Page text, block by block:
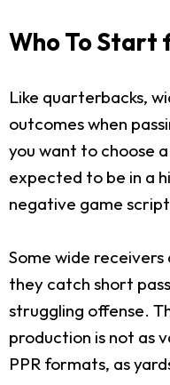
Who To Start
Like quarterbacks,
outcomes when
you want to choose
expected to be in a
negative game
Some wide receivers
they catch short
struggling offense.
production is not as
PPR formats, as